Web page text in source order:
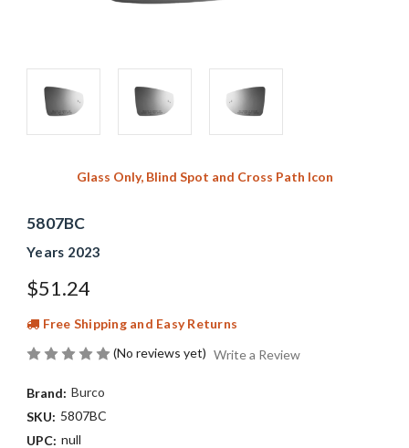
Glass Only, Blind Spot and Cross Path Icon
5807BC
Years 2023
$51.24
Free Shipping and Easy Returns
(No reviews yet) Write a Review
Brand: Burco
SKU: 5807BC
UPC: null